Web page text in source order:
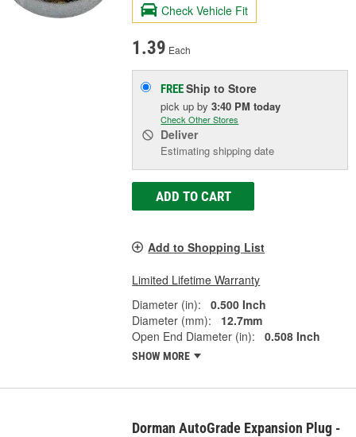
Check Vehicle Fit
1.39 Each
FREEShip to Store
pick upby3:40 PM today
Check Other Stores
Deliver
Estimating shipping date
ADD TO CART
Add to Shopping List
Limited Lifetime Warranty
Diameter (in):
0.500 Inch
Diameter (mm):
12.7mm
Open End Diameter (in):
0.508 Inch
SHOW MORE
Dorman AutoGrade Expansion Plug -